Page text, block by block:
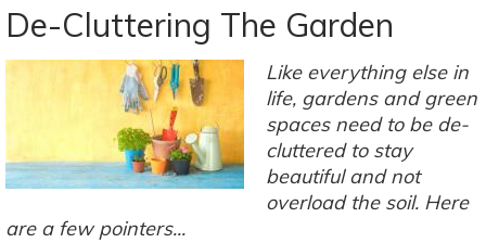
These
5
Medicinal
Plants
For
A
Unique
Herb
Garden
De-Cluttering The Garden
Like everything else in
life, gardens and green
spaces need to be de-
cluttered to stay
beautiful and not
overload the soil. Here
are a few pointers...